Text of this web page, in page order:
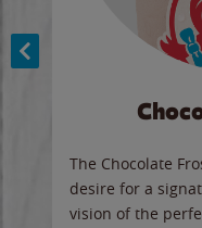
The Chocolate
desire for a
vision of the